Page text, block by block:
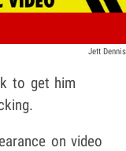
Jett Dennis
to get him
on video